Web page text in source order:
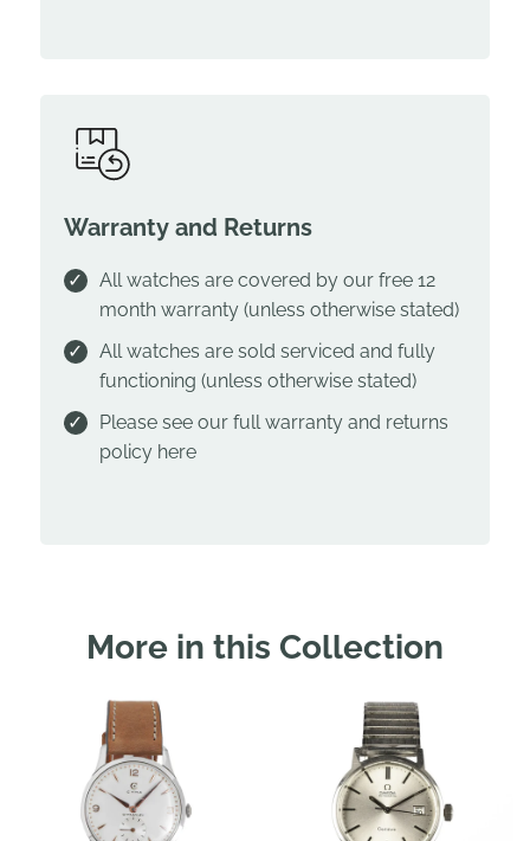
Warranty and Returns
All watches are covered by our free 12
month warranty (unless otherwise stated)
All watches are sold serviced and fully
functioning (unless otherwise stated)
Please see our full warranty and returns
policy here
More in this Collection